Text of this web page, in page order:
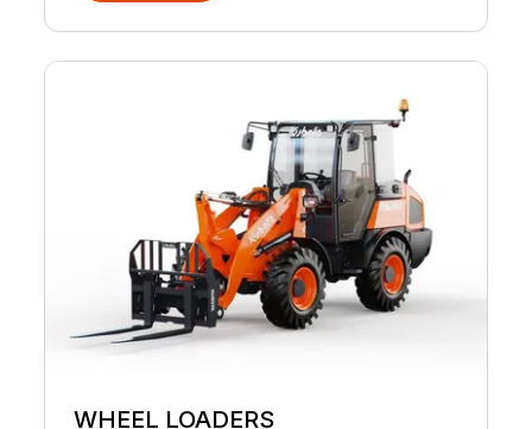
WHEEL LOADERS